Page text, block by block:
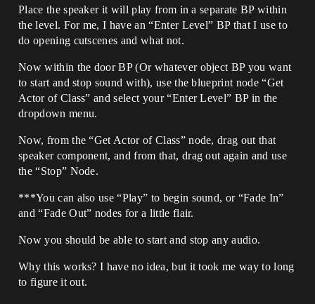
Place the speaker it will play from in a separate BP within
the level. For me, I have an “Enter Level” BP that I use to
do opening cutscenes and what not.
Now within the door BP (Or whatever object BP you want
to start and stop sound with), use the blueprint node “Get
Actor of Class” and select your “Enter Level” BP in the
dropdown menu.
Now, from the “Get Actor of Class” node, drag out that
speaker component, and from that, drag out again and use
the “Stop” Node.
***You can also use “Play” to begin sound, or “Fade In”
and “Fade Out” nodes for a little flair.
Now you should be able to start and stop any audio.
Why this works? I have no idea, but it took me way to long
to figure it out.